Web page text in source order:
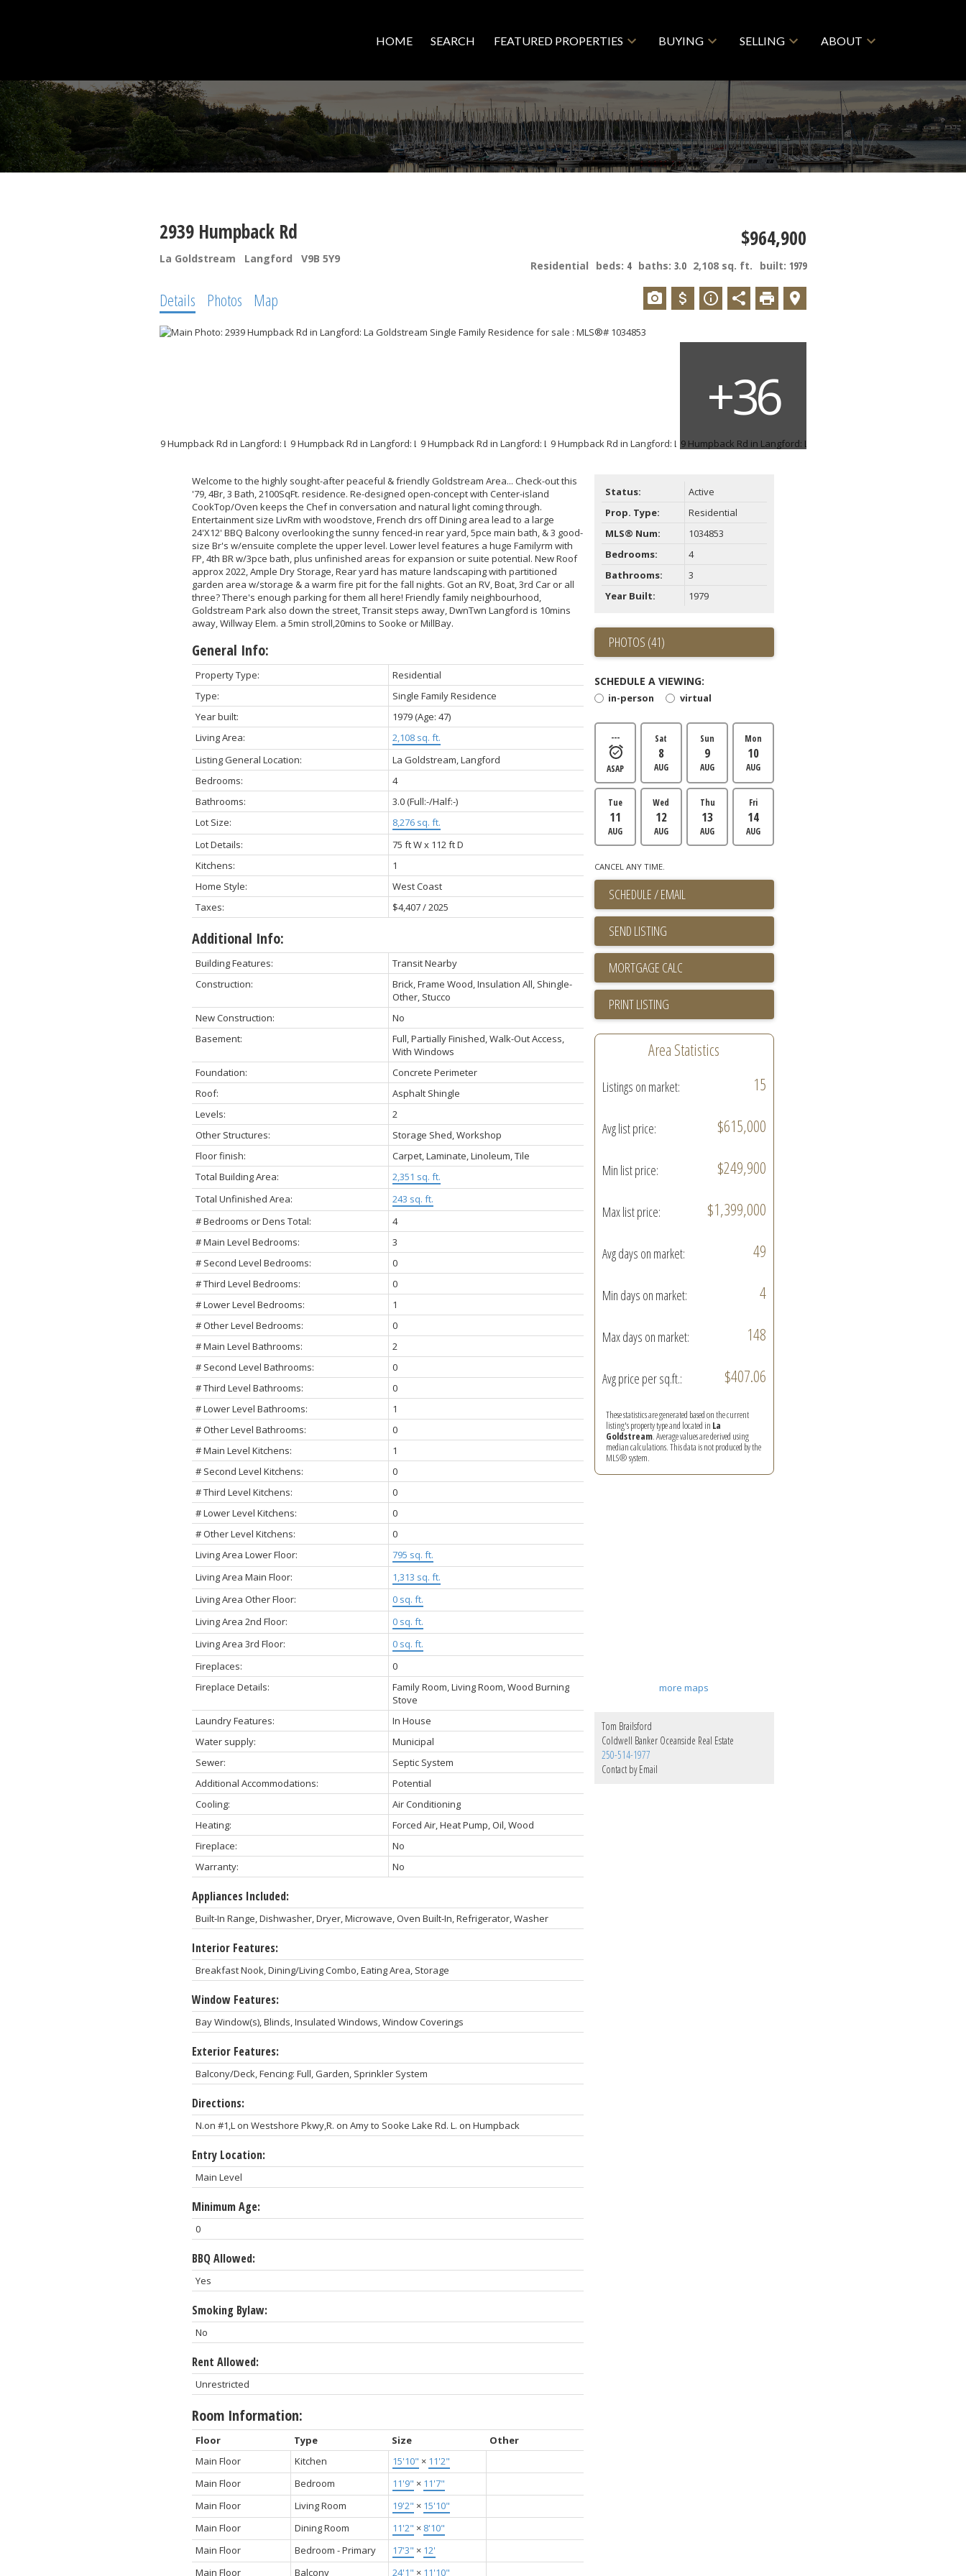
HOME SEARCH FEATURED PROPERTIES BUYING SELLING ABOUT
SOLD
Price Filters
2939 Humpback Rd
La Goldstream Langford V9B 5Y9
$964,900
Residential beds: 4 baths: 3.0 2,108 sq. ft. built: 1979
Details Photos Map
Welcome to the highly sought-after peaceful & friendly Goldstream Area... Check-out this
'79, 4Br, 3 Bath, 2100SqFt. residence. Re-designed open-concept with Center-island
CookTop/Oven keeps the Chef in conversation and natural light coming through.
Entertainment size LivRm with woodstove, French drs off Dining area lead to a large
24'X12' BBQ Balcony overlooking the sunny fenced-in rear yard, 5pce main bath, & 3 good-
size Br's w/ensuite complete the upper level. Lower level features a huge Familyrm with
FP, 4th BR w/3pce bath, plus unfinished areas for expansion or suite potential. New Roof
approx 2022, Ample Dry Storage, Rear yard has mature landscaping with partitioned
garden area w/storage & a warm fire pit for the fall nights. Got an RV, Boat, 3rd Car or all
three? There's enough parking for them all here! Friendly family neighbourhood,
Goldstream Park also down the street, Transit steps away, DwnTwn Langford is 10mins
away, Willway Elem. a 5min stroll,20mins to Sooke or MillBay.
General Info:
Property Type:
Residential
Type:
Single Family Residence
Year built:
1979(Age: 47)
Living Area:
2,108 sq. ft.
Listing General Location:
La Goldstream, Langford
Bedrooms:
4
Bathrooms:
3.0(Full:-/Half:-)
Lot Size:
8,276 sq. ft.
Lot Details:
75 ft W x 112 ft D
Kitchens:
1
Home Style:
West Coast
Taxes:
$4,407 / 2025
Additional Info:
Building Features:
Transit Nearby
Construction:
Brick, Frame Wood, Insulation All, Shingle-
Other, Stucco
New Construction:
No
Basement:
Full, Partially Finished, Walk-Out Access,
With Windows
Foundation:
Concrete Perimeter
Roof:
Asphalt Shingle
Levels:
2
Other Structures:
Storage Shed, Workshop
Floor finish:
Carpet, Laminate, Linoleum, Tile
Total Building Area:
2,351 sq. ft.
Total Unfinished Area:
243 sq. ft.
# Bedrooms or Dens Total:
4
# Main Level Bedrooms:
3
# Second Level Bedrooms:
0
# Third Level Bedrooms:
0
# Lower Level Bedrooms:
1
# Other Level Bedrooms:
0
# Main Level Bathrooms:
2
# Second Level Bathrooms:
0
# Third Level Bathrooms:
0
# Lower Level Bathrooms:
1
# Other Level Bathrooms:
0
# Main Level Kitchens:
1
# Second Level Kitchens:
0
# Third Level Kitchens:
0
# Lower Level Kitchens:
0
# Other Level Kitchens:
0
Living Area Lower Floor:
795 sq. ft.
Living Area Main Floor:
1,313 sq. ft.
Living Area Other Floor:
0 sq. ft.
Living Area 2nd Floor:
0 sq. ft.
Living Area 3rd Floor:
0 sq. ft.
Fireplaces:
0
Fireplace Details:
Family Room, Living Room, Wood Burning
Stove
Laundry Features:
In House
Water supply:
Municipal
Sewer:
Septic System
Additional Accommodations:
Potential
Cooling:
Air Conditioning
Heating:
Forced Air, Heat Pump, Oil, Wood
Fireplace:
No
Warranty:
No
Appliances Included:
Built-In Range, Dishwasher, Dryer, Microwave, Oven Built-In, Refrigerator, Washer
Interior Features:
Breakfast Nook, Dining/Living Combo, Eating Area, Storage
Window Features:
Bay Window(s), Blinds, Insulated Windows, Window Coverings
Exterior Features:
Balcony/Deck, Fencing: Full, Garden, Sprinkler System
Directions:
N.on #1,L on Westshore Pkwy,R. on Amy to Sooke Lake Rd. L. on Humpback
Entry Location:
Main Level
Minimum Age:
0
BBQ Allowed:
Yes
Smoking Bylaw:
No
Rent Allowed:
Unrestricted
Room Information:
Floor Type Size
Other
Main Floor
Kitchen 15'10" × 11'2"
Main Floor
Bedroom 11'9" × 11'7"
Main Floor
Living Room 19'2" × 15'10"
Main Floor
Dining Room 11'2" × 8'10"
Main Floor
Bedroom - Primary 17'3" × 12'
Main Floor
Balcony 24'1" × 11'10"
Status:
Active
Prop. Type:
Residential
MLS® Num:
1034853
Bedrooms:
4
Bathrooms:
3
Year Built:
1979
PHOTOS (41)
SCHEDULE A VIEWING:
in-person virtual
---
ASAP
Sat
8
AUG
Sun
9
AUG
Mon
10
AUG
Tue
11
AUG
Wed
12
AUG
Thu
13
AUG
Fri
14
AUG
CANCEL ANY TIME.
SCHEDULE / EMAIL
SEND LISTING
PRINT LISTING
Area Statistics
Listings on market: 15
Avg list price: $615,000
Min list price: $249,900
Max list price: $1,399,000
Avg days on market: 49
Min days on market: 4
Max days on market: 148
Avg price per sq.ft.: $407.06
These statistics are generated based on the current
listing's property type and located in La
Goldstream. Average values are derived using
median calculations. This data is not produced by the
MLS® system.
more maps
Tom Brailsford
Coldwell Banker Oceanside Real Estate
250-514-1977
Contact by Email